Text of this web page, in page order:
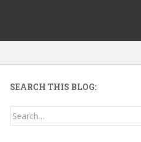
SEARCH THIS BLOG:
Search for: